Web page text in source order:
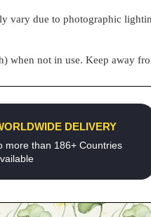
vary due to photographic
not in use. Keep away
DELIVERY
more than 186+ Countries